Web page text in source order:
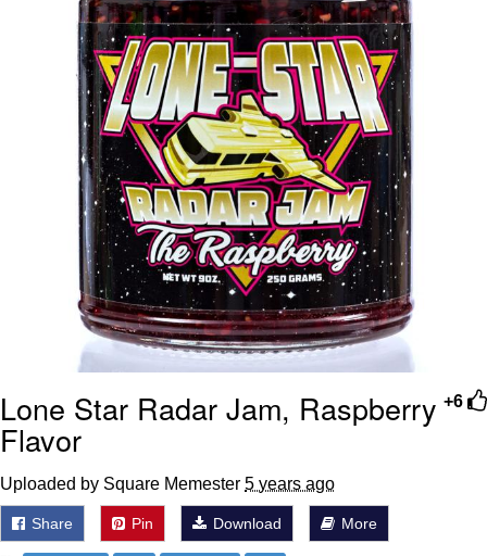
Jacob Batalon CEO of Sex
+6
Lone Star Radar Jam, Raspberry
Flavor
Uploaded by Square Memester 5 years ago
Share Pin Download More